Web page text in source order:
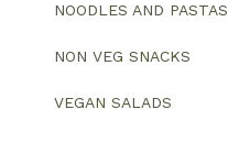
NOODLES AND PASTAS
NON VEG SNACKS
VEGAN SALADS